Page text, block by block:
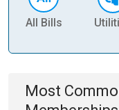
All Bills
Most